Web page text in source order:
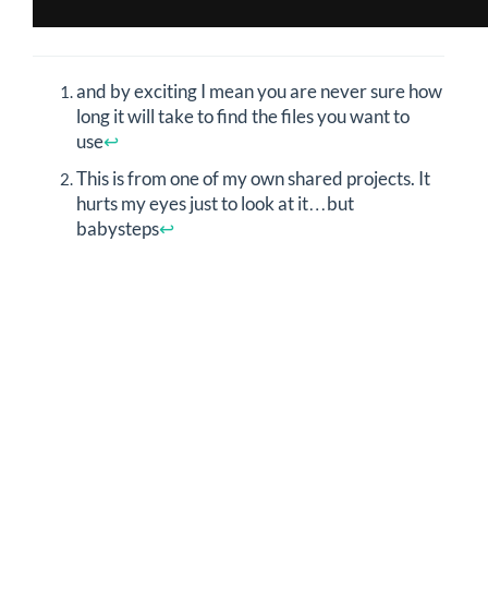
and by exciting I mean you are never sure how
long it will take to find the files you want to
use↩︎
This is from one of my own shared projects. It
hurts my eyes just to look at it…but
babysteps↩︎